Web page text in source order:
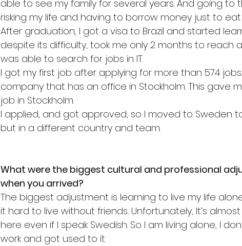
able to see my family for several years. And going to
risking my life and having to borrow money just to
After graduation, I got a visa to Brazil and started
despite its difficulty, took me only 2 months to reach
was able to search for jobs in IT.
I got my first job after applying for more than 574
company that has an office in Stockholm. This gave
job in Stockholm.
I applied, and got approved, so I moved to Sweden
but in a different country and team.
What were the biggest cultural and professional
when you arrived?
The biggest adjustment is learning to live my life
it hard to live without friends.. Unfortunately, It’s
here even if I speak Swedish. So I am living alone, I
work and got used to it.